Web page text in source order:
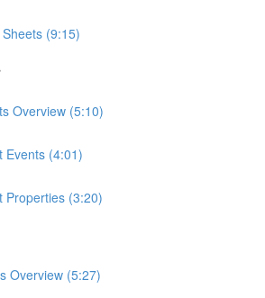
(9:15)
Overview (5:10)
Events (4:01)
Properties (3:20)
Overview (5:27)